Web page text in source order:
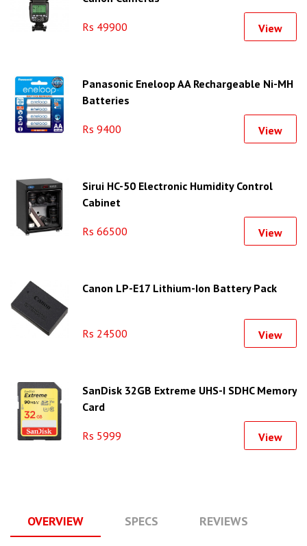
Rs 49900 View
Panasonic Eneloop AA Rechargeable Ni-MH
Batteries
Rs 9400 View
Sirui HC-50 Electronic Humidity Control
Cabinet
Rs 66500 View
Canon LP-E17 Lithium-Ion Battery Pack
Rs 24500 View
SanDisk 32GB Extreme UHS-I SDHC Memory
Card
Rs 5999 View
OVERVIEW SPECS REVIEWS